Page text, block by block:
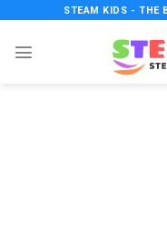
content
STEAM KIDS - THE